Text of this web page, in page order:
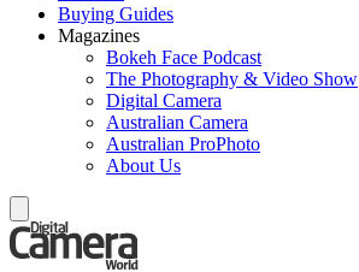
Buying Guides
Magazines
Bokeh Face Podcast
The Photography & Video Show
Digital Camera
Australian Camera
Australian ProPhoto
About Us